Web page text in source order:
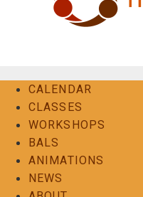
CALENDAR
CLASSES
WORKSHOPS
BALS
ANIMATIONS
NEWS